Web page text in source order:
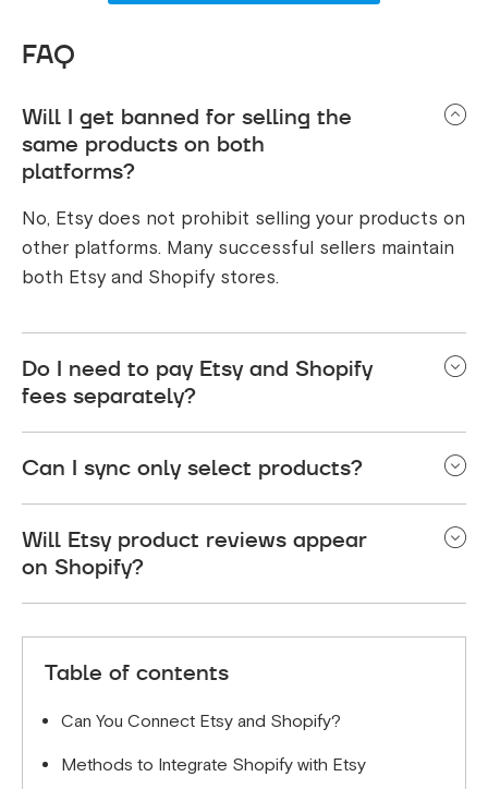
FAQ
Will I get banned for selling the
same products on both
platforms?
No, Etsy does not prohibit selling your products on
other platforms. Many successful sellers maintain
both Etsy and Shopify stores.
Do I need to pay Etsy and Shopify
fees separately?
transaction fees, and separately pay Etsy's listing
and transaction fees for sales made there.
Can I sync only select products?
choose which products to sync. This is useful if
certain items perform better on one platform than
the other.
Will Etsy product reviews appear
on Shopify?
However, you can manually feature positive Etsy
reviews on your Shopify store as social proof.
Table of contents
Can You Connect Etsy and Shopify?
Methods to Integrate Shopify with Etsy